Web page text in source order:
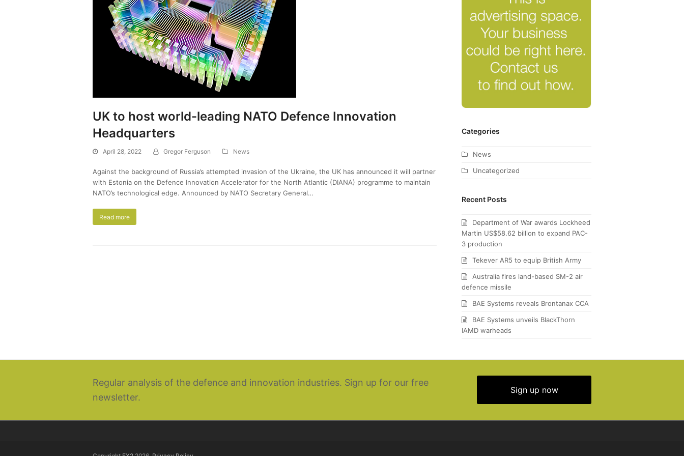
UK to host world-leading NATO Defence Innovation
Headquarters
April 28, 2022 Gregor Ferguson News
Against the background of Russia’s attempted invasion of the Ukraine, the UK has announced it will partner
with Estonia on the Defence Innovation Accelerator for the North Atlantic (DIANA) programme to maintain
NATO’s technological edge. Announced by NATO Secretary General…
Read more
Categories
News
Uncategorized
Recent Posts
Department of War awards Lockheed
Martin US$58.62 billion to expand PAC-
3 production
Tekever AR5 to equip British Army
Australia fires land-based SM-2 air
defence missile
BAE Systems reveals Brontanax CCA
BAE Systems unveils BlackThorn
IAMD warheads
Regular analysis of the defence and innovation industries. Sign up for our free
newsletter.
Sign up now